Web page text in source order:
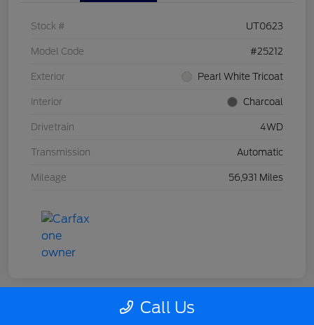
Stock # UT0623
Model Code #25212
Exterior Pearl White Tricoat
Interior Charcoal
Drivetrain 4WD
Transmission Automatic
Mileage 56,931 Miles
Call Us